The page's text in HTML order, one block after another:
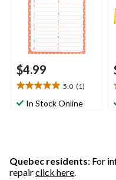
$4.99
5.0 (1)
5.0
out
review
In Stock Online
Quebec residents: For
repairclick here.